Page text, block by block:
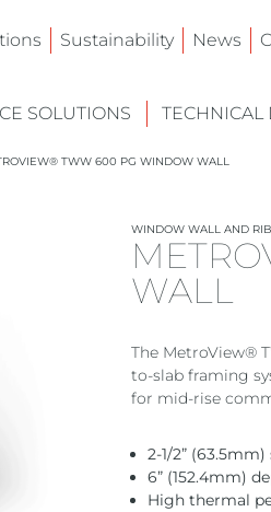
Sustainability News
SOLUTIONS TECHNICAL
TWW 600 PG WINDOW WALL
WINDOW WALL AND
WALL
The MetroView®
to-slab framing
for mid-rise
2-1/2”
6” (152.4mm)
High thermal